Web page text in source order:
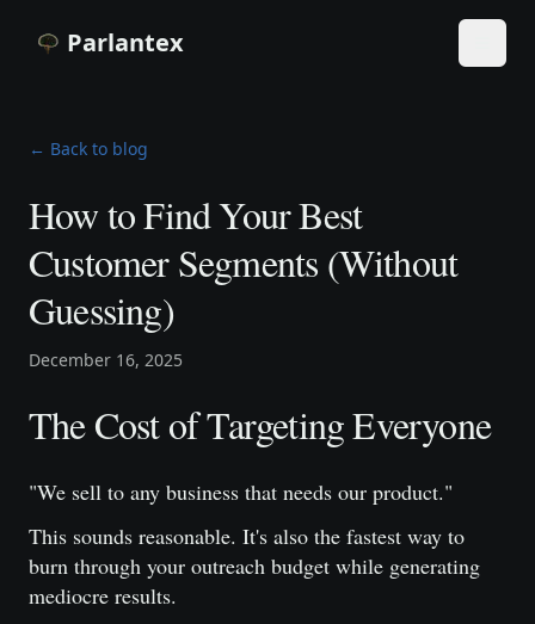
Parlantex
← Back to blog
How to Find Your Best
Customer Segments (Without
Guessing)
December 16, 2025
The Cost of Targeting Everyone
"We sell to any business that needs our product."
This sounds reasonable. It's also the fastest way to
burn through your outreach budget while generating
mediocre results.